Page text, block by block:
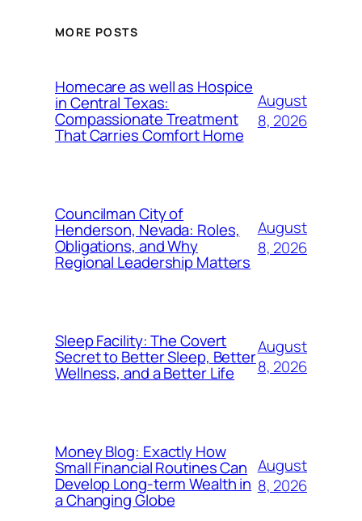
MORE POSTS
Homecare as well as Hospice
in Central Texas:
Compassionate Treatment
That Carries Comfort Home
August
8, 2026
Councilman City of
Henderson, Nevada: Roles,
Obligations, and Why
Regional Leadership Matters
August
8, 2026
Sleep Facility: The Covert
Secret to Better Sleep, Better
Wellness, and a Better Life
August
8, 2026
Money Blog: Exactly How
Small Financial Routines Can
Develop Long-term Wealth in
a Changing Globe
August
8, 2026